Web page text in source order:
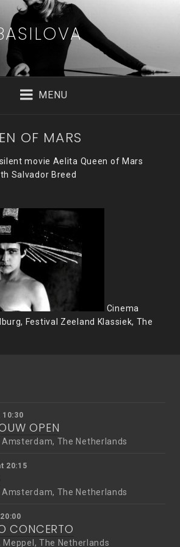
MENU
OF MARS
movie Aelita Queen of Mars
Salvador Breed
Cinema
Festival Zeeland Klassiek, The
10:30
OPEN
The Netherlands
20:15
The Netherlands
CONCERTO
Meppel, The Netherlands